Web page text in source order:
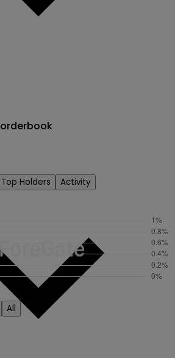
orderbook
Top Holders Activity
All